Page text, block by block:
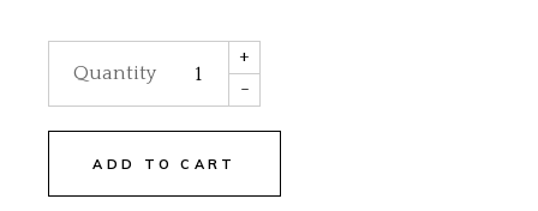
-
Quantity
+
ADD TO CART